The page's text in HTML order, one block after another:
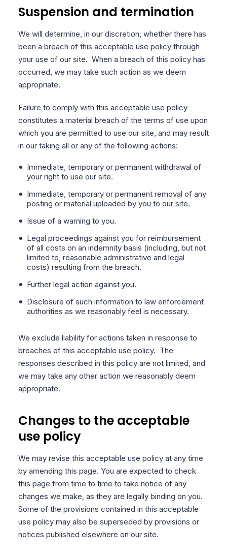
Suspension and termination
We will determine, in our discretion, whether there has
been a breach of this acceptable use policy through
your use of our site. When a breach of this policy has
occurred, we may take such action as we deem
appropriate.
Failure to comply with this acceptable use policy
constitutes a material breach of the terms of use upon
which you are permitted to use our site, and may result
in our taking all or any of the following actions:
Immediate, temporary or permanent withdrawal of
your right to use our site.
Immediate, temporary or permanent removal of any
posting or material uploaded by you to our site.
Issue of a warning to you.
Legal proceedings against you for reimbursement
of all costs on an indemnity basis (including, but not
limited to, reasonable administrative and legal
costs) resulting from the breach.
Further legal action against you.
Disclosure of such information to law enforcement
authorities as we reasonably feel is necessary.
We exclude liability for actions taken in response to
breaches of this acceptable use policy. The
responses described in this policy are not limited, and
we may take any other action we reasonably deem
appropriate.
Changes to the acceptable
use policy
We may revise this acceptable use policy at any time
by amending this page. You are expected to check
this page from time to time to take notice of any
changes we make, as they are legally binding on you.
Some of the provisions contained in this acceptable
use policy may also be superseded by provisions or
notices published elsewhere on our site.